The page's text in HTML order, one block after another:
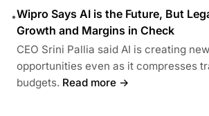
•Wipro Says AI is the Future, But
Growth and Margins in Check
CEO Srini Pallia said AI is creating
opportunities even as it compresses
budgets. Read more →